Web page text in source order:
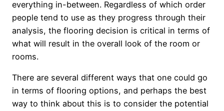
everything in-between. Regardless of which order
people tend to use as they progress through their
analysis, the flooring decision is critical in terms of
what will result in the overall look of the room or
rooms.
There are several different ways that one could go
in terms of flooring options, and perhaps the best
way to think about this is to consider the potential